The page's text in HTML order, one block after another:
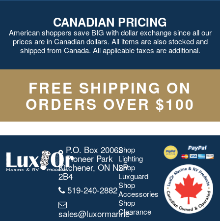
CANADIAN PRICING
American shoppers save BIG with dollar exchange since all our
prices are in Canadian dollars. All items are also stocked and
shipped from Canada. All applicable taxes are additional.
FREE SHIPPING ON
ORDERS OVER $100
P.O. Box 20062
Pioneer Park
Kitchener, ON N2P
2B4
519-240-2882
sales@luxormarine-
Shop
Lighting
Shop
Luxguard
Shop
Accessories
Shop
Clearance